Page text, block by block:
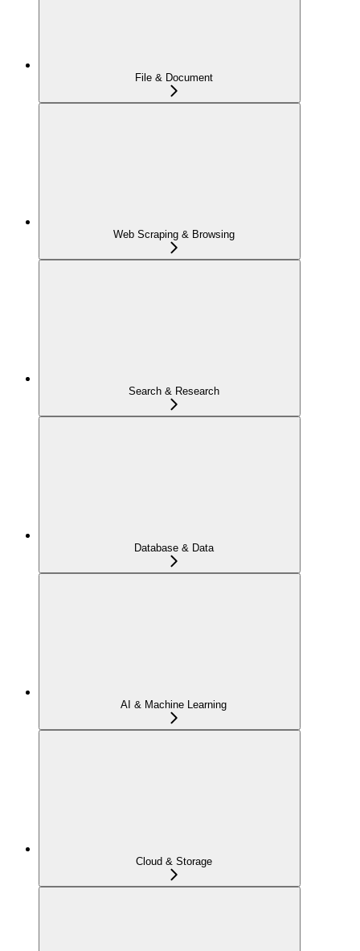
File & Document
Web Scraping & Browsing
Search & Research
Database & Data
AI & Machine Learning
Cloud & Storage